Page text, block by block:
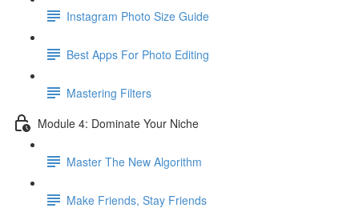
Instagram Photo Size Guide
Best Apps For Photo Editing
Mastering Filters
Module 4: Dominate Your Niche
Master The New Algorithm
Make Friends, Stay Friends